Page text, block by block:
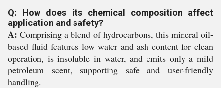
Q: How does its chemical composition affect
application and safety?
A: Comprising a blend of hydrocarbons, this mineral oil-
based fluid features low water and ash content for clean
operation, is insoluble in water, and emits only a mild
petroleum scent, supporting safe and user-friendly
handling.